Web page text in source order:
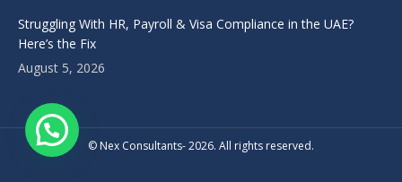
Struggling With HR, Payroll & Visa Compliance in the UAE?
Here’s the Fix
August 5, 2026
© Nex Consultants- 2026. All rights reserved.